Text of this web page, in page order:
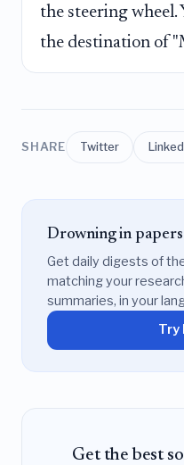
the steering wheel.
the destination of
SHARE Twitter
Drowning in
Get daily digests of
matching your
summaries, in your
Try
Get the best